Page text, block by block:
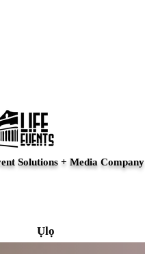
Solutions + Media Company
Ụlọ